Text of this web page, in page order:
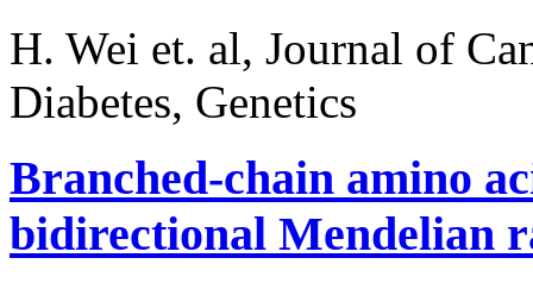
H. Wei et. al, Journal of
Diabetes, Genetics
Branched‐chain amino
bidirectional Mendelian